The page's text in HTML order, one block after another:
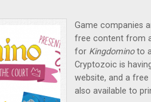
Game companies
free content from
for Kingdominoto
Cryptozoic is
website, and a
also available to